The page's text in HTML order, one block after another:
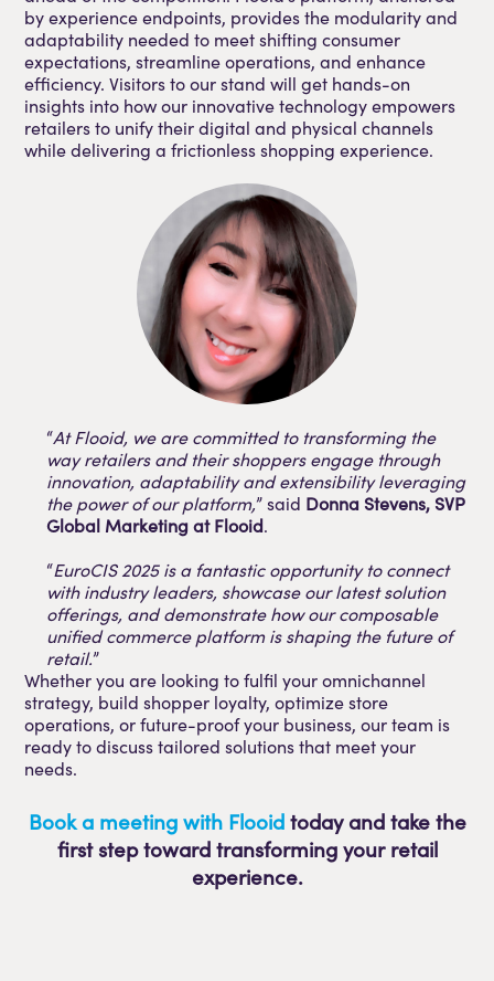
by experience endpoints, provides the modularity and
adaptability needed to meet shifting consumer
expectations, streamline operations, and enhance
efficiency. Visitors to our stand will get hands-on
insights into how our innovative technology empowers
retailers to unify their digital and physical channels
while delivering a frictionless shopping experience.
“At Flooid, we are committed to transforming the
way retailers and their shoppers engage through
innovation, adaptability and extensibility leveraging
the power of our platform,” said Donna Stevens, SVP
Global Marketing at Flooid.
“EuroCIS 2025 is a fantastic opportunity to connect
with industry leaders, showcase our latest solution
offerings, and demonstrate how our composable
unified commerce platform is shaping the future of
retail.”
Whether you are looking to fulfil your omnichannel
strategy, build shopper loyalty, optimize store
operations, or future-proof your business, our team is
ready to discuss tailored solutions that meet your
needs.
Book a meeting with Flooidtoday and take the
first step toward transforming your retail
experience.